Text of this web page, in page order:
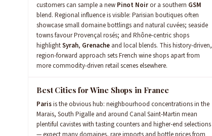
customers can sample a new Pinot Noiror a southern GSM
blend. Regional influence is visible: Parisian boutiques often
showcase small domaine bottlings and natural cuvées; seaside
towns favour Provençal rosés; and Rhône-centric shops
highlightSyrah, Grenache and local blends. This history-driven,
region-forward approach sets French wine shops apart from
more commodity-driven retail scenes elsewhere.
Best Cities for Wine Shops in France
Parisis the obvious hub: neighbourhood concentrations in the
Marais, South Pigalle and around Canal Saint-Martin mean
plentiful cavistes with tasting counters and higher-end selections